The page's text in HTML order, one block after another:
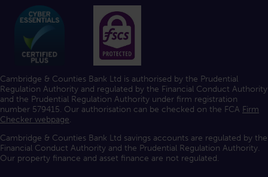
Cambridge & Counties Bank Ltd is authorised by the Prudential
Regulation Authority and regulated by the Financial Conduct Authority
and the Prudential Regulation Authority under firm registration
number 579415. Our authorisation can be checked on the FCA Firm
Checker webpage.
Cambridge & Counties Bank Ltd savings accounts are regulated by the
Financial Conduct Authority and the Prudential Regulation Authority.
Our property finance and asset finance are not regulated.